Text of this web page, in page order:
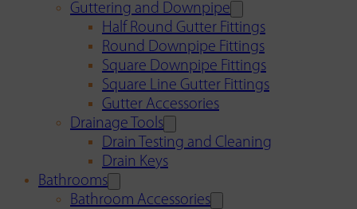
Guttering and Downpipe
Half Round Gutter Fittings
Round Downpipe Fittings
Square Downpipe Fittings
Square Line Gutter Fittings
Gutter Accessories
Drainage Tools
Drain Testing and Cleaning
Drain Keys
Bathrooms
Bathroom Accessories